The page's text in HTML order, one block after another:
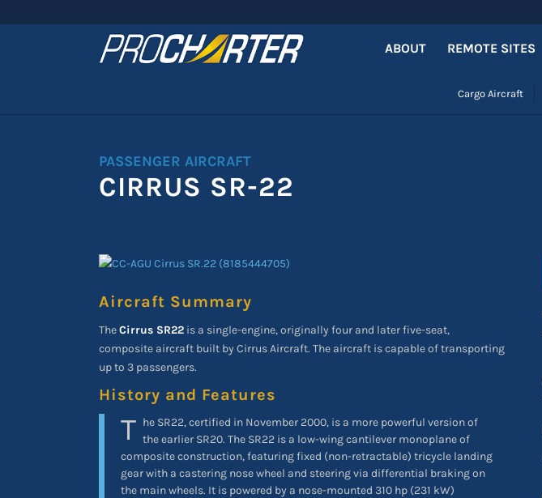
ABOUT REMOTE SITES
Cargo Aircraft
PASSENGER AIRCRAFT
CIRRUS SR-22
Aircraft Summary
TheCirrus SR22 is a single-engine, originally four and later five-seat,
composite aircraft built by Cirrus Aircraft. The aircraft is capable of transporting
up to 3 passengers.
History and Features
T he SR22, certified in November 2000, is a more powerful version of
the earlier SR20. The SR22 is a low-wing cantilever monoplane of
composite construction, featuring fixed (non-retractable) tricycle landing
gear with a castering nose wheel and steering via differential braking on
the main wheels. It is powered by a nose-mounted 310 hp (231 kW)